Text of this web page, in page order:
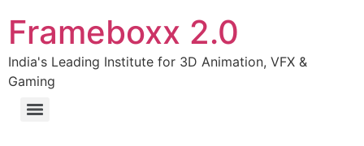
Frameboxx 2.0
India's Leading Institute for 3D Animation, VFX &
Gaming